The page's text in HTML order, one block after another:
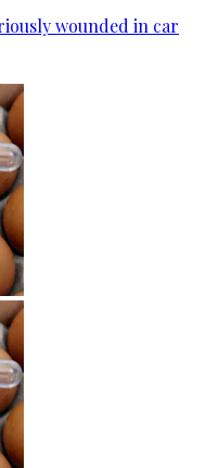
wounded in car